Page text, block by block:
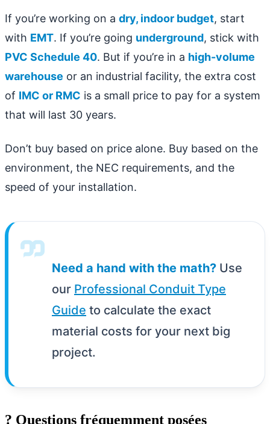
If you’re working on a dry, indoor budget, start
with EMT. If you’re going underground, stick with
PVC Schedule 40. But if you’re in a high-volume
warehouse or an industrial facility, the extra cost
of IMC or RMC is a small price to pay for a system
that will last 30 years.
Don’t buy based on price alone. Buy based on the
environment, the NEC requirements, and the
speed of your installation.
Need a hand with the math? Use
our Professional Conduit Type
Guide to calculate the exact
material costs for your next big
project.
? Questions fréquemment posées